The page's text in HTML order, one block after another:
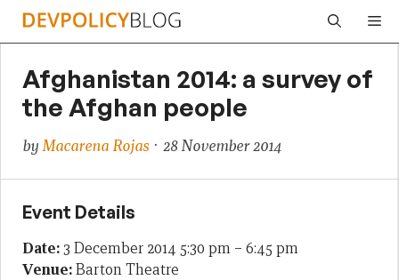
Skip
Afghanistan 2014: a survey of
the Afghan people
byMacarena Rojas· 28 November 2014
Event Details
Date:3 December 2014 5:30 pm – 6:45 pm
Venue:Barton Theatre